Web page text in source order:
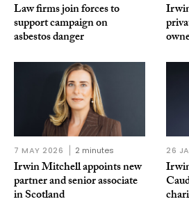
Law firms join forces to
support campaign on
asbestos danger
7 MAY 2026 2 minutes
Irwin Mitchell appoints new
partner and senior associate
in Scotland
26